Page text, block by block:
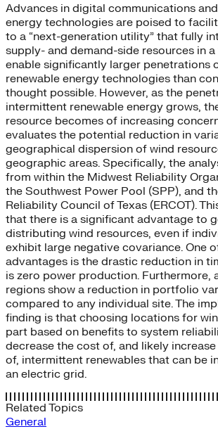
Advances in digital communications
energy technologies are poised to
to a “next-generation utility” that fully
supply- and demand-side resources in
enable significantly larger penetrations
renewable energy technologies than
thought possible. However, as the
intermittent renewable energy grows,
resource becomes of increasing
evaluates the potential reduction in
geographical dispersion of wind
geographic areas. Specifically, the
from within the Midwest Reliability
the Southwest Power Pool (SPP), and
Reliability Council of Texas (ERCOT).
that there is a significant advantage to
distributing wind resources, even if
exhibit large negative covariance. One
advantages is the drastic reduction in
is zero power production. Furthermore,
regions show a reduction in portfolio
compared to any individual site. The
finding is that choosing locations for
part based on benefits to system
decrease the cost of, and likely
of, intermittent renewables that can be
an electric grid.
Related Topics
General